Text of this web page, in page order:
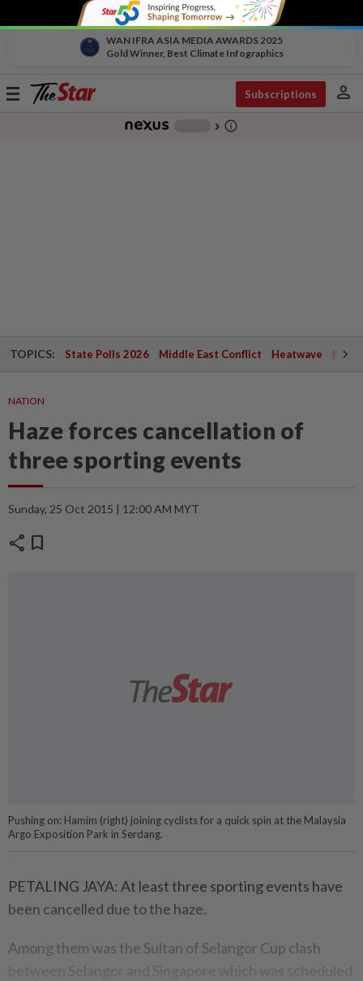
WAN IFRA ASIA MEDIA AWARDS 2025
Gold Winner, Best Climate Infographics
Toggle
Subscriptions person
chevron_right info_outline
TOPICS: State Polls 2026 Middle East Conflict Heatwave
NATION
Haze forces cancellation of
three sporting events
Sunday, 25 Oct 2015 | 12:00 AM MYT
share bookmark
Pushing on: Hamim (right) joining cyclists for a quick spin at the Malaysia
Argo Exposition Park in Serdang.
PETALING JAYA: At least three sporting events have
been cancelled due to the haze.
Among them was the Sultan of Selangor Cup clash
between Selangor and Singapore which was scheduled